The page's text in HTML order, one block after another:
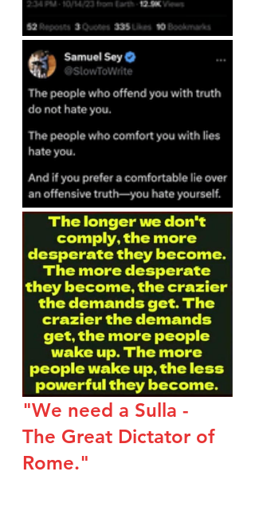
"We need a Sulla -
The Great Dictator of
Rome."